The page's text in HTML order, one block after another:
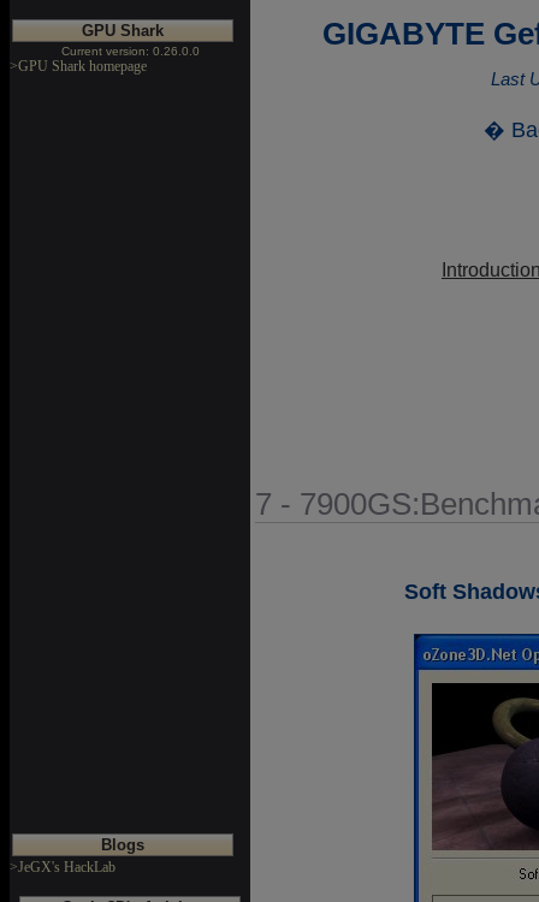
GPU Shark
Current version: 0.26.0.0
>GPU Shark homepage
Blogs
>JeGX's HackLab
GIGABYTE
Last
�
7 -
Soft